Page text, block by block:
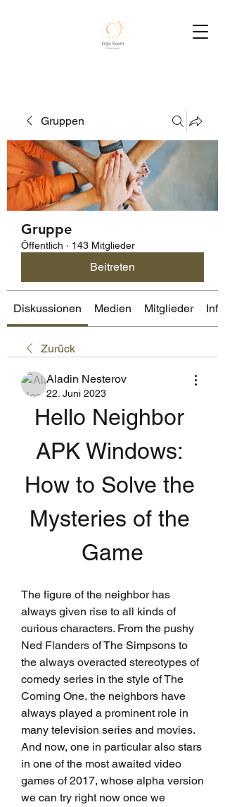
Gruppen
Gruppe
Öffentlich · 143 Mitglieder
Beitreten
Diskussionen Medien Mitglieder Info
Zurück
Aladin Nesterov
22. Juni 2023
Hello Neighbor
APK Windows:
How to Solve the
Mysteries of the
Game
The figure of the neighbor has
always given rise to all kinds of
curious characters. From the pushy
Ned Flanders of The Simpsons to
the always overacted stereotypes of
comedy series in the style of The
Coming One, the neighbors have
always played a prominent role in
many television series and movies.
And now, one in particular also stars
in one of the most awaited video
games of 2017, whose alpha version
we can try right now once we